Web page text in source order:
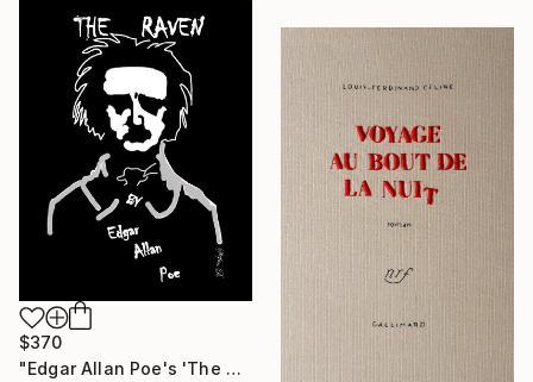
$370
"Edgar Allan Poe's 'The Raven'" Mixed Media